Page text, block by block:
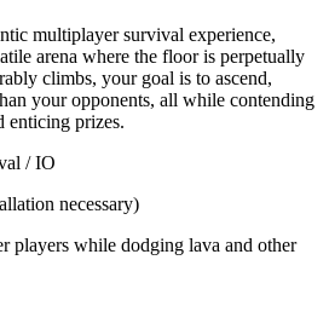
multiplayer survival experience,
arena where the floor is perpetually
climbs, your goal is to ascend,
your opponents, all while contending
enticing prizes.
/ IO
necessary)
players while dodging lava and other